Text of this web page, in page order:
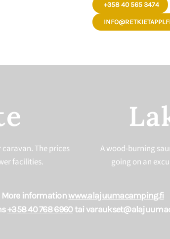
+358 40 565 3474
INFO@RETKIETAPPI.FI
The prices
facilities.
A wood-burning
going on an
More informationwww.alajuumacamping.fi
+358 40 768 6960tai